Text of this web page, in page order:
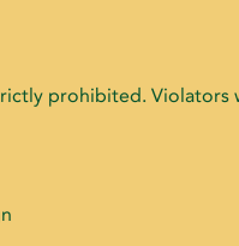
prohibited. Violators